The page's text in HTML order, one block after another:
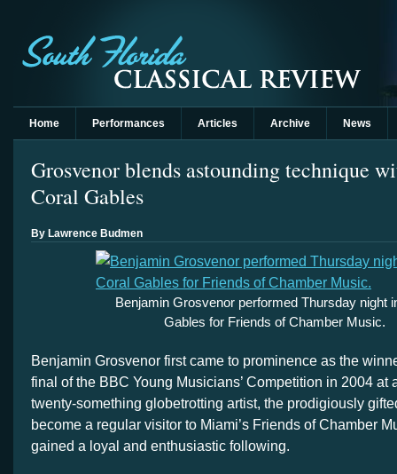
Home Performances Articles Archive News
Grosvenor blends astounding technique
Coral Gables
By Lawrence Budmen
Benjamin Grosvenor performed Thursday night
Gables for Friends of Chamber Music.
Benjamin Grosvenor first came to prominence as the
final of the BBC Young Musicians’ Competition in 2004 at
twenty-something globetrotting artist, the prodigiously
become a regular visitor to Miami’s Friends of Chamber
gained a loyal and enthusiastic following.